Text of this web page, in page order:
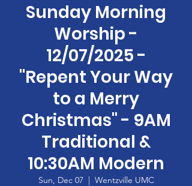
Sunday Morning
Worship -
12/07/2025 -
"Repent Your Way
to a Merry
Christmas" - 9AM
Traditional &
10:30AM Modern
Sun, Dec 07
  |
Wentzville UMC